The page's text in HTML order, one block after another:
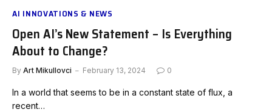
AI INNOVATIONS & NEWS
Open AI’s New Statement – Is Everything
About to Change?
By Art Mikullovci February 13, 2024 0
In a world that seems to be in a constant state of flux, a
recent…